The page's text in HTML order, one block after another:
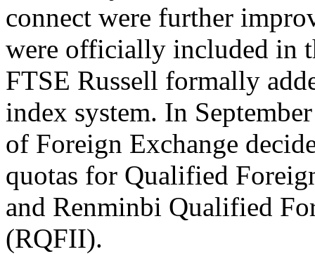
connect were further
were officially included in
FTSE Russell formally
index system. In
of Foreign Exchange
quotas for Qualified
and Renminbi Qualified
(RQFII).